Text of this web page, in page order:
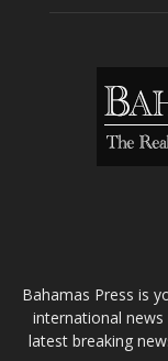
Bahamas Press is
international
latest breaking